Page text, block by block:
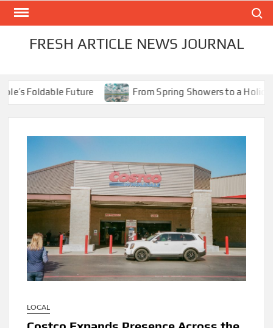
Skip
FRESH ARTICLE NEWS JOURNAL
Foldable Future From Spring Showers to a Holiday
LOCAL